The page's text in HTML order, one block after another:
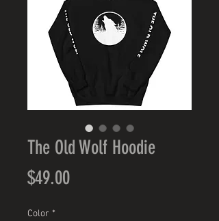
The Old Wolf Hoodie
$49.00Price
Color *